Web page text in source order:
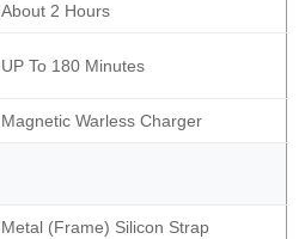
About 2 Hours
UP To 180 Minutes
Magnetic Warless Charger
Metal (Frame) Silicon Strap